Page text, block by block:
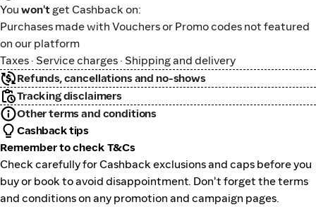
You won't get Cashback on:
Purchases made with Vouchers or Promo codes not featured
on our platform
Taxes · Service charges · Shipping and delivery
Refunds, cancellations and no-shows
Tracking disclaimers
Other terms and conditions
Cashback tips
Remember to check T&Cs
Check carefully for Cashback exclusions and caps before you
buy or book to avoid disappointment. Don't forget the terms
and conditions on any promotion and campaign pages.